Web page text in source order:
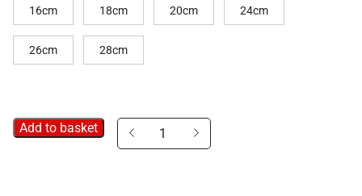
16cm 18cm 20cm 24cm
26cm 28cm
Glass
Saucepan
Add to basket